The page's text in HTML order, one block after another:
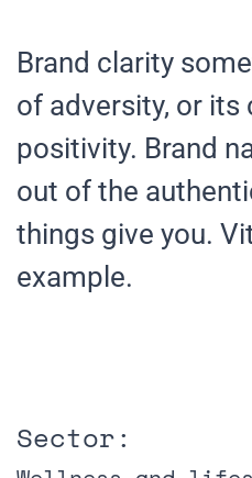
Sector:
Brand clarity
of adversity, or its
positivity. Brand
out of the
things give you.
example.